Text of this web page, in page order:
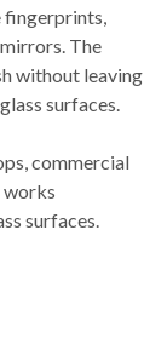
fingerprints,
. The
without leaving
surfaces.
commercial
works
surfaces